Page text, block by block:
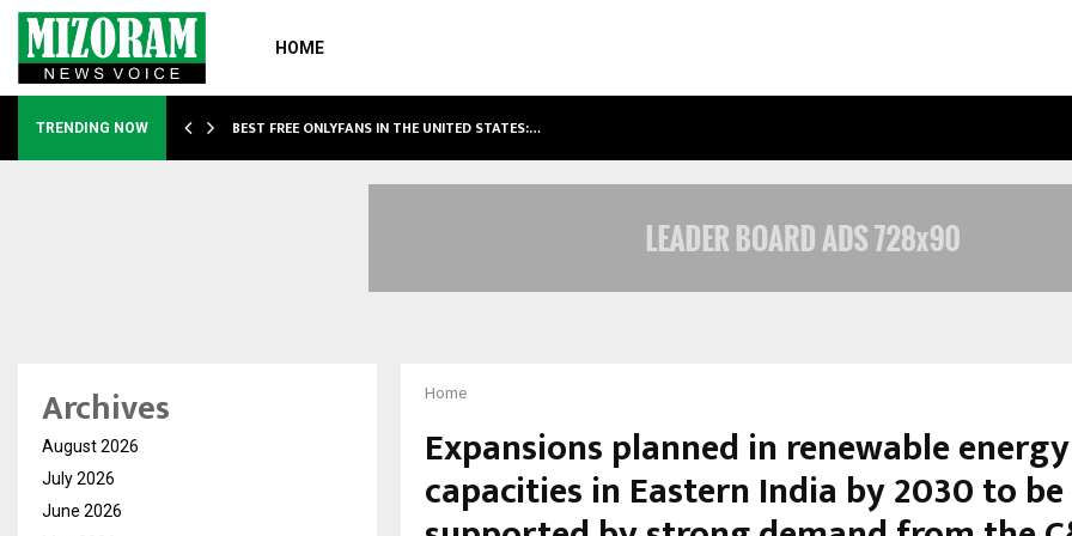
HOME
TRENDING NOW BEST FREE ONLYFANS IN THE UNITED STATES:…
Home
Expansions planned in renewable energy
capacities in Eastern India by 2030 to be
Archives
August 2026
July 2026
June 2026